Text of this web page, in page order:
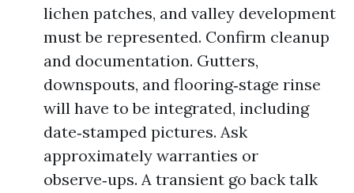
lichen patches, and valley development
must be represented. Confirm cleanup
and documentation. Gutters,
downspouts, and flooring‑stage rinse
will have to be integrated, including
date‑stamped pictures. Ask
approximately warranties or
observe‑ups. A transient go back talk